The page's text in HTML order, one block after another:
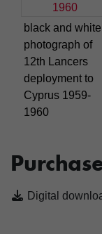
black and white
photograph of
12th Lancers
deployment to
Cyprus 1959-
1960
Digital